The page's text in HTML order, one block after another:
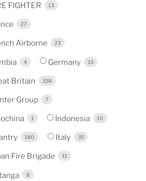
FIGHTER 13
27
Airborne 23
4 Germany 15
Britain 338
Group 7
1 Indonesia 10
180 Italy 35
Fire Brigade 11
8